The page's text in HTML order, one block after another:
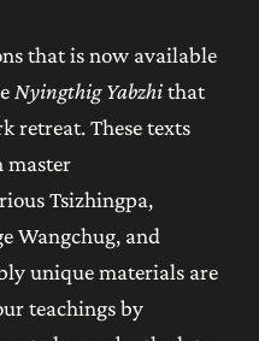
that is now available
Nyingthig Yabzhithat
retreat. These texts
master
Tsizhingpa,
Wangchug, and
unique materials are
teachings by